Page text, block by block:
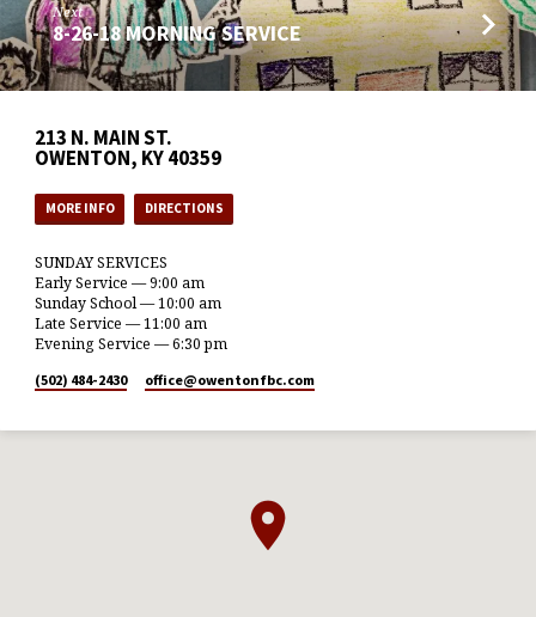
Next
8-26-18 MORNING SERVICE
213 N. MAIN ST.
OWENTON, KY 40359
MORE INFO DIRECTIONS
SUNDAY SERVICES
Early Service — 9:00 am
Sunday School — 10:00 am
Late Service — 11:00 am
Evening Service — 6:30 pm
(502) 484-2430 office​@owentonfbc.com